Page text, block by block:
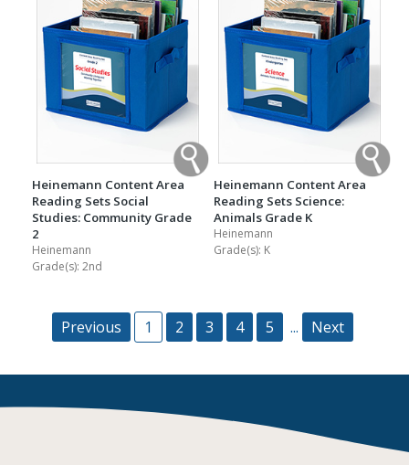
Heinemann Content Area
Reading Sets Social
Studies: Community Grade
2
Heinemann
Grade(s): 2nd
Heinemann Content Area
Reading Sets Science:
Animals Grade K
Heinemann
Grade(s): K
Previous 1 2 3 4 5 ... Next